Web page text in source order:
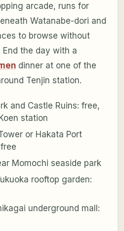
arcade, runs for
Watanabe-dori and
to browse without
the day with a
dinner at one of the
Tenjin station.
and Castle Ruins: free,
station
or Hakata Port
Momochi seaside park
rooftop garden:
underground mall: